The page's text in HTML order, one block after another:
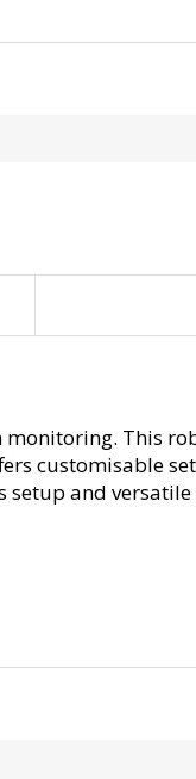
This
customisable
and